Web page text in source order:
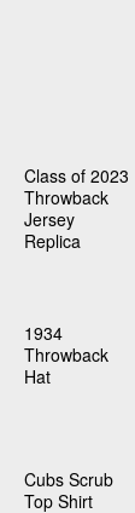
Class of 2023
Throwback
Jersey
Replica
1934
Throwback
Hat
Cubs Scrub
Top Shirt